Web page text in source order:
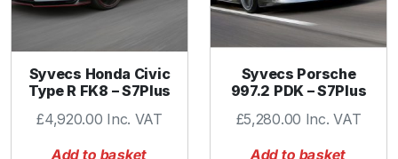
Syvecs Honda Civic
Type R FK8 – S7Plus
£4,920.00 Inc. VAT
Add to basket
Syvecs Porsche
997.2 PDK – S7Plus
£5,280.00 Inc. VAT
Add to basket